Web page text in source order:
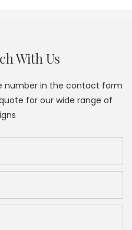
With Us
number in the contact form
for our wide range of